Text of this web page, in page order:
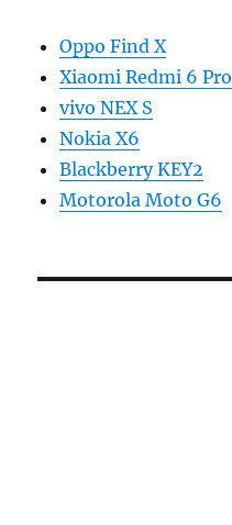
Oppo Find X
Xiaomi Redmi 6 Pro
vivo NEX S
Nokia X6
Blackberry KEY2
Motorola Moto G6